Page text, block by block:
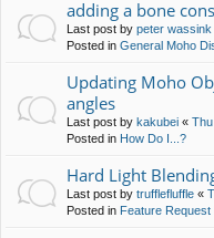
adding a bone
Last post by peter wassink
Posted in General Moho
Updating Moho
angles
Last post by kakubei «
Posted in How Do I...?
Hard Light
Last post by trufflefluffle «
Posted in Feature